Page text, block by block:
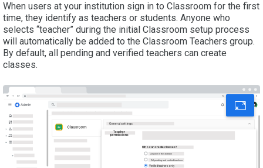
When users at your institution sign in to Classroom for the first
time, they identify as teachers or students. Anyone who
selects “teacher” during the initial Classroom setup process
will automatically be added to the Classroom Teachers group.
By default, all pending and verified teachers can create
classes.
Teacher
permissions
Who can create classes?
All pending and verified teachers
Verified teachers only
Anyone in this domain
General settings